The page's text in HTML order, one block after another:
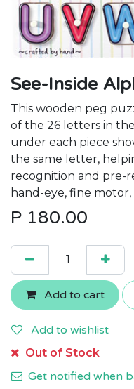
See-Inside
This wooden peg
of the 26 letters in
under each piece
the same letter,
recognition and pre-
hand-eye, fine
P 180.00
Add to cart
Add to wishlist
Out of Stock
Get notified when